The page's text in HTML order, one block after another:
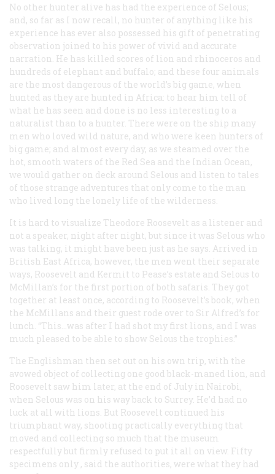
No other hunter alive has had the experience of Selous;
and, so far as I now recall, no hunter of anything like his
experience has ever also possessed his gift of penetrating
observation joined to his power of vivid and accurate
narration. He has killed scores of lion and rhinoceros and
hundreds of elephant and buffalo; and these four animals
are the most dangerous of the world’s big game, when
hunted as they are hunted in Africa: to hear him tell of
what he has seen and done is no less interesting to a
naturalist than to a hunter. There were on the ship many
men who loved wild nature, and who were keen hunters of
big game; and almost every day, as we steamed over the
hot, smooth waters of the Red Sea and the Indian Ocean,
we would gather on deck around Selous and listen to tales
of those strange adventures that only come to the man
who lived long the lonely life of the wilderness.
It is hard to visualize Theodore Roosevelt as a listener and
not a speaker, night after night, but since it was Selous who
was talking, it might have been just as he says. Arrived in
British East Africa, however, the men went their separate
ways, Roosevelt and Kermit to Pease’s estate and Selous to
McMillan’s for the first portion of both safaris. They got
together at least once, according to Roosevelt’s book, when
the McMillans and their guest rode over to Sir Alfred’s for
lunch. “This…was after I had shot my first lions, and I was
much pleased to be able to show Selous the trophies.”
The Englishman then set out on his own trip, with the
avowed object of collecting one good black-maned lion, and
Roosevelt saw him later, at the end of July in Nairobi,
when Selous was on his way back to Surrey. He’d had no
luck at all with lions. But Roosevelt continued his
triumphant way, shooting practically everything that
moved and collecting so much that the museum
respectfully but firmly refused to put it all on view. Fifty
specimens only , said the authorities, were what they had